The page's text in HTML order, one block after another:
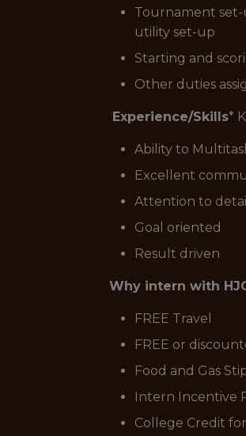
Tournament set-
utility set-up
Starting and
Other duties
Experience/Skills*
Ability to
Excellent
Attention to detail
Goal oriented
Result driven
Why intern with
FREE Travel
FREE or
Food and Gas
Intern Incentive
College Credit